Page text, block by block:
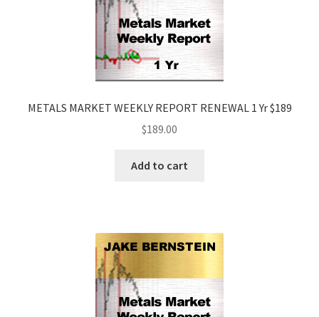
METALS MARKET WEEKLY REPORT RENEWAL 1 Yr $189
$189.00
Add to cart